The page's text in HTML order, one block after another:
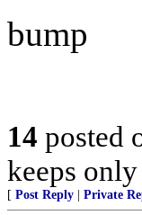
bump
14 posted
keeps
[ Post Reply Private